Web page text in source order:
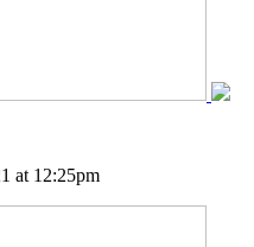
at 12:25pm